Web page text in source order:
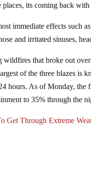
places, its coming back
immediate effects such
and irritated sinuses,
that broke out
of the three blazes
hours. As of Monday, the
to 35% through the
Get Through Extreme